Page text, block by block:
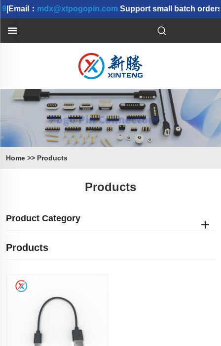
|Email： mdx@xtpogopin.com Support small batch orders
Home >> Products
Products
Product Category
Products